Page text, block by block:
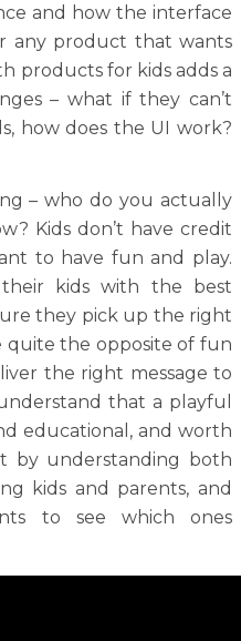
and how the interface
any product that wants
products for kids adds a
– what if they can’t
how does the UI work?
– who do you actually
Kids don’t have credit
to have fun and play.
kids with the best
they pick up the right
quite the opposite of fun
the right message to
that a playful
educational, and worth
by understanding both
kids and parents, and
to see which ones